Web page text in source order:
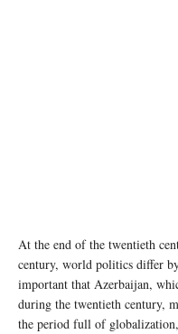
At the end of the twentieth
century, world politics differ
important that Azerbaijan,
during the twentieth century,
the period full of